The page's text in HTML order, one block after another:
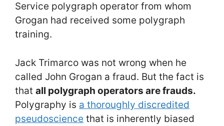
Service polygraph operator from whom
Grogan had received some polygraph
training.
Jack Trimarco was not wrong when he
called John Grogan a fraud. But the fact is
that all polygraph operators are frauds.
Polygraphy is a thoroughly discredited
pseudoscience that is inherently biased